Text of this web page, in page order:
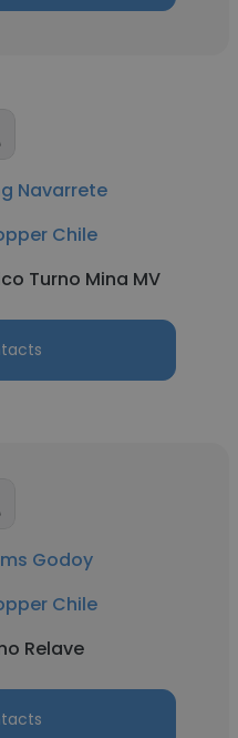
Navarrete
Chile
Turno Mina MV
Godoy
Chile
Relave